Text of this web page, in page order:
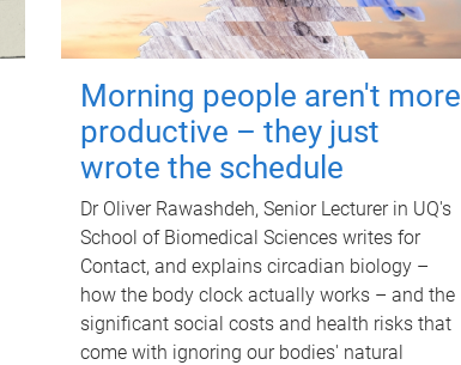
Morning people aren't more
productive – they just
wrote the schedule
Dr Oliver Rawashdeh, Senior Lecturer in UQ's
School of Biomedical Sciences writes for
Contact, and explains circadian biology –
how the body clock actually works – and the
significant social costs and health risks that
come with ignoring our bodies' natural